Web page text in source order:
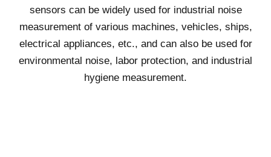
sensors can be widely used for industrial noise
measurement of various machines, vehicles, ships,
electrical appliances, etc., and can also be used for
environmental noise, labor protection, and industrial
hygiene measurement.